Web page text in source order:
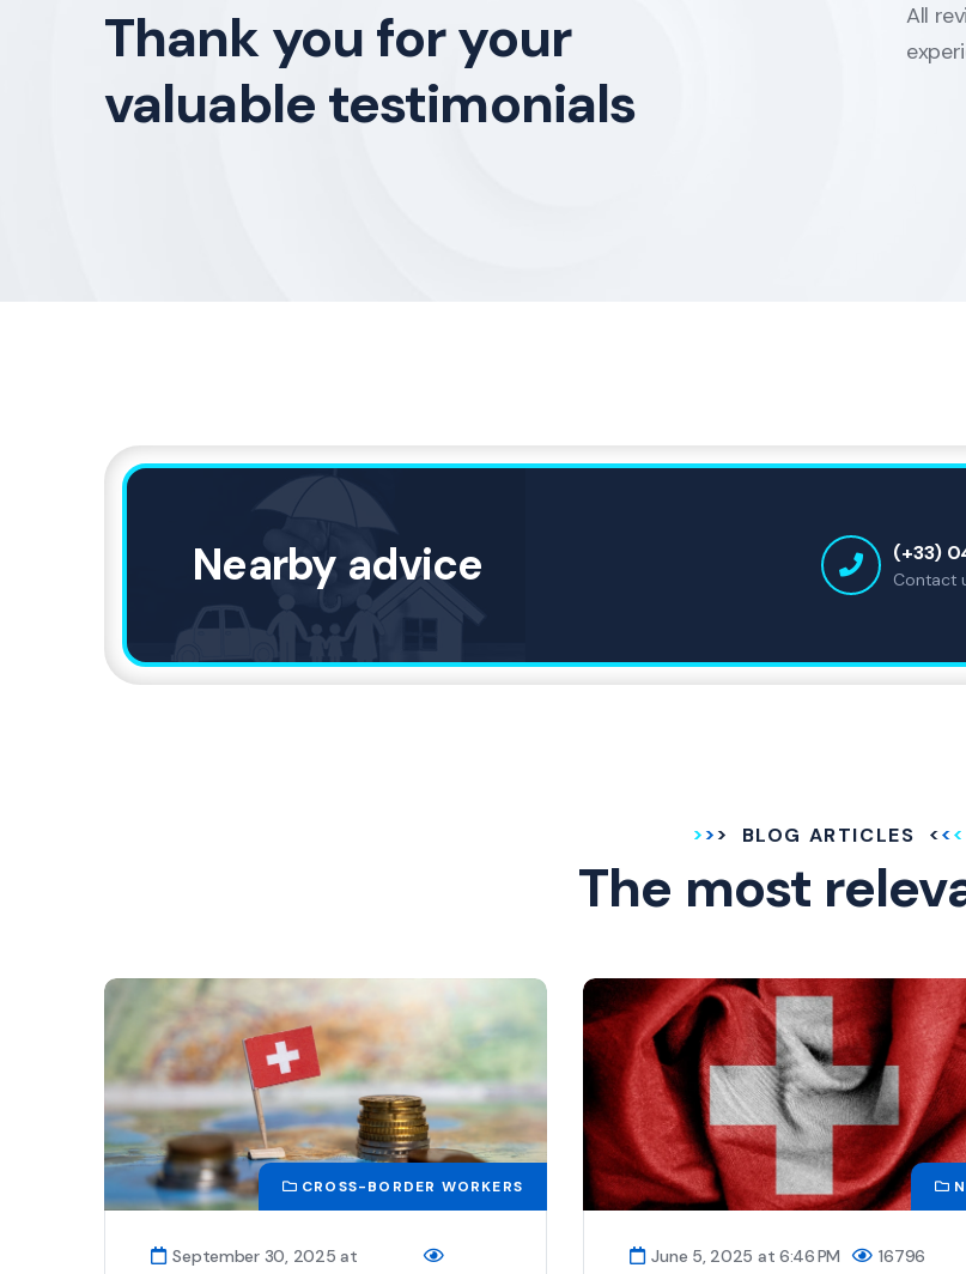
Thank you for your
valuable testimonials
All
Nearby advice (+33)
Contact
BLOG ARTICLES
The most
CROSS-BORDER WORKERS
September 30, 2025 at
June 5, 2025 at 6:46 PM 16796